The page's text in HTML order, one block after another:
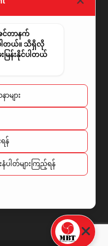
mbt.mm
LinkedIn:LinedIn
အင်တာနက်
ါတယ်။ သိရှိလို
ြန်းနိုင်ပါတယ်
များ
န်
နံပါတ်များကြည့်ရန်